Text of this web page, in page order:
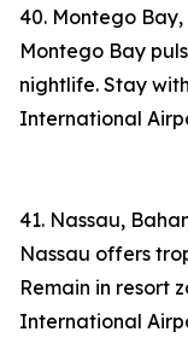
40. Montego
Montego Bay
nightlife. Stay
International
41. Nassau,
Nassau offers
Remain in resort
International